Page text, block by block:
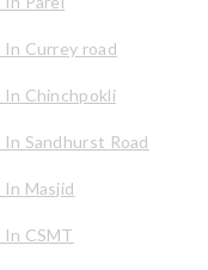
In Currey road
In Chinchpokli
Sandhurst Road
Masjid
CSMT